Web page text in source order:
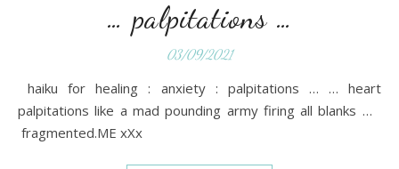
… palpitations …
03/09/2021
haiku for healing : anxiety : palpitations … … heart
palpitations like a mad pounding army firing all blanks …
fragmented.ME xXx